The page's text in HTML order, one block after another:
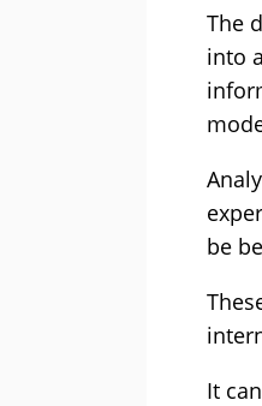
The
into
be
It